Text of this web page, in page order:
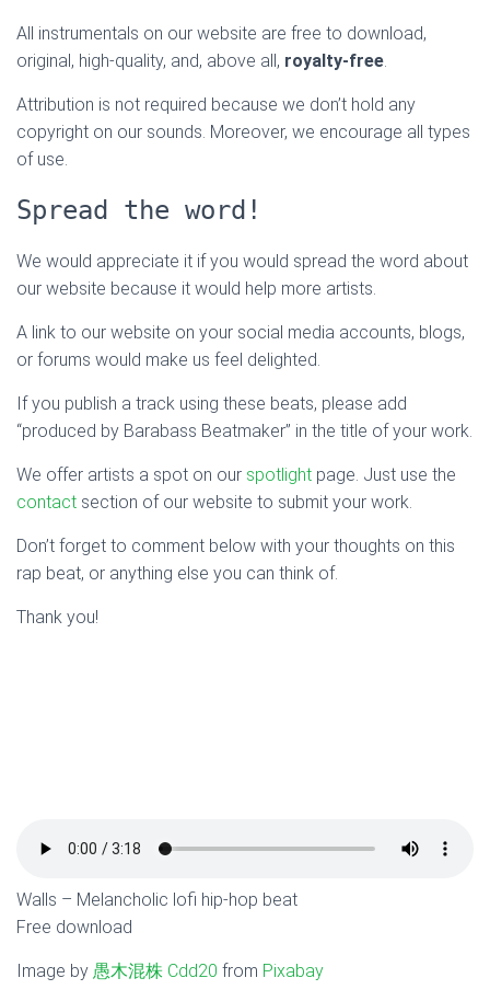
All instrumentals on our website are free to download,
original, high-quality, and, above all, royalty-free.
Attribution is not required because we don’t hold any
copyright on our sounds. Moreover, we encourage all types
of use.
Spread the word!
We would appreciate it if you would spread the word about
our website because it would help more artists.
A link to our website on your social media accounts, blogs,
or forums would make us feel delighted.
If you publish a track using these beats, please add
“produced by Barabass Beatmaker” in the title of your work.
We offer artists a spot on our spotlight page. Just use the
contact section of our website to submit your work.
Don’t forget to comment below with your thoughts on this
rap beat, or anything else you can think of.
Thank you!
Walls – Melancholic lofi hip-hop beat
Free download
Image by 愚木混株 Cdd20 from Pixabay